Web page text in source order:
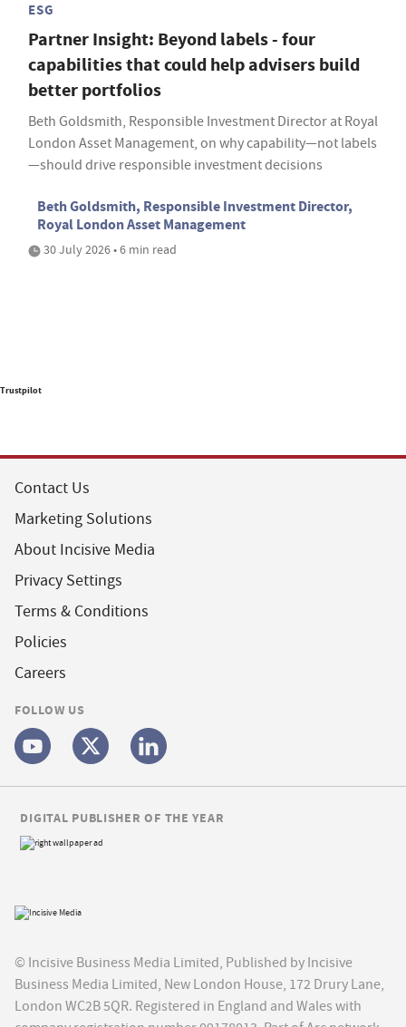
ESG
Partner Insight: Beyond labels - four
capabilities that could help advisers build
better portfolios
Beth Goldsmith, Responsible Investment Director at Royal
London Asset Management, on why capability—not labels
—should drive responsible investment decisions
Beth Goldsmith, Responsible Investment Director,
Royal London Asset Management
30 July 2026 • 6 min read
Trustpilot
Contact Us
Marketing Solutions
About Incisive Media
Privacy Settings
Terms & Conditions
Policies
Careers
FOLLOW US
© Incisive Business Media Limited, Published by Incisive
Business Media Limited, New London House, 172 Drury Lane,
London WC2B 5QR. Registered in England and Wales with
DIGITAL PUBLISHER OF THE YEAR